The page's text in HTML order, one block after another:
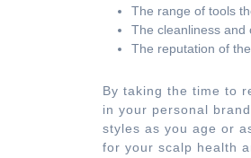
The range of tools
The cleanliness and
The reputation of
By taking the time to
in your personal
styles as you age or
for your scalp health